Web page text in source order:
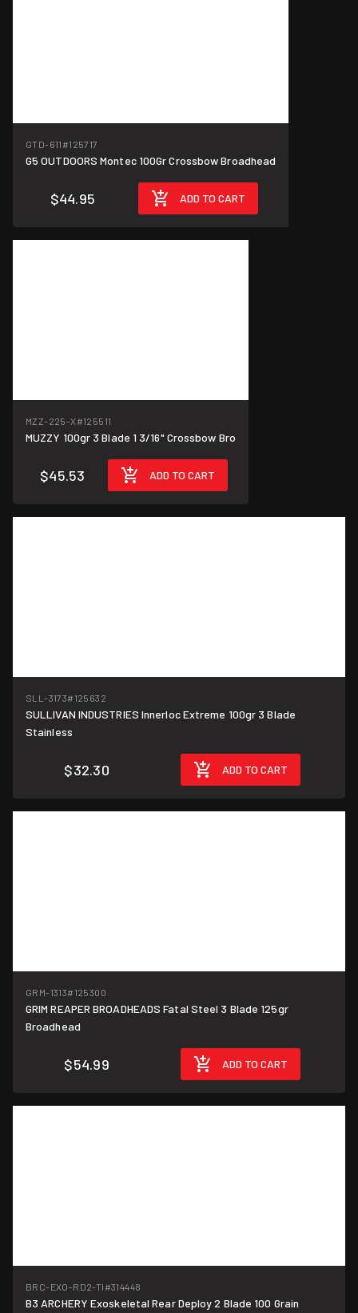
GTD-611 #125717
G5 OUTDOORS Montec 100Gr Crossbow Broadhead
$44.95 ADD TO CART
MZZ-225-X#125511
MUZZY 100gr 3 Blade 1 3/16" Crossbow Bro
$45.53 ADD TO CART
SLL-3173#125632
SULLIVAN INDUSTRIES Innerloc Extreme 100gr 3 Blade
Stainless
$32.30 ADD TO CART
GRM-1313#125300
GRIM REAPER BROADHEADS Fatal Steel 3 Blade 125gr
Broadhead
$54.99 ADD TO CART
BRC-EXO-RD2-TI #314448
B3 ARCHERY Exoskeletal Rear Deploy 2 Blade 100 Grain